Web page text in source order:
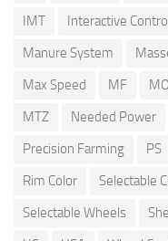
IMT
Interactive
Manure System
Max Speed
MF
MTZ
Needed Power
Precision Farming
PS
Rim Color
Selectable
Selectable Wheels